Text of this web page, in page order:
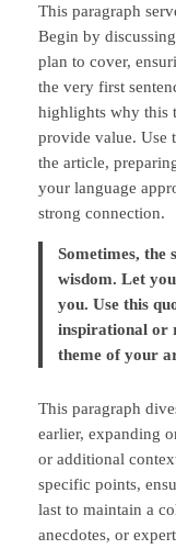
This paragraph
Begin by
plan to cover,
the very first
highlights why this
provide value. Use
the article,
your language
strong connection.
Sometimes, the
wisdom. Let
you. Use this
inspirational or
theme of your
This paragraph
earlier, expanding
or additional
specific points,
last to maintain a
anecdotes, or